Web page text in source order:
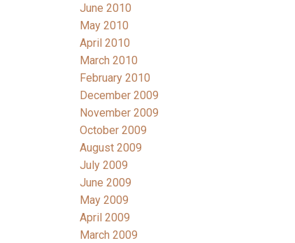
June 2010
May 2010
April 2010
March 2010
February 2010
December 2009
November 2009
October 2009
August 2009
July 2009
June 2009
May 2009
April 2009
March 2009